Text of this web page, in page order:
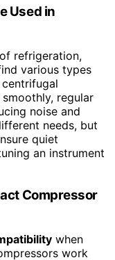
Used in
refrigeration,
various types
regular
noise and
needs, but
quiet
an instrument
Compressor
when
work